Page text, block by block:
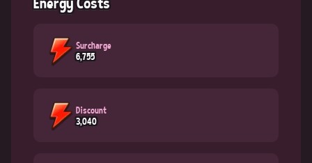
Surcharge
6,755
Discount
3,040